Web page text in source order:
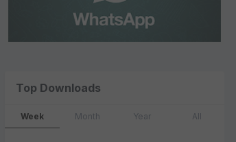
Top Downloads
Week Month Year All